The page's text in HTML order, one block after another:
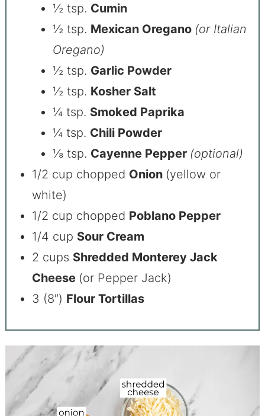
½ tsp. Cumin
½ tsp. Mexican Oregano (or Italian
Oregano)
½ tsp. Garlic Powder
½ tsp. Kosher Salt
¼ tsp. Smoked Paprika
¼ tsp. Chili Powder
⅛ tsp. Cayenne Pepper (optional)
1/2 cup chopped Onion (yellow or
white)
1/2 cup chopped Poblano Pepper
1/4 cup Sour Cream
2 cups Shredded Monterey Jack
Cheese (or Pepper Jack)
3 (8″) Flour Tortillas